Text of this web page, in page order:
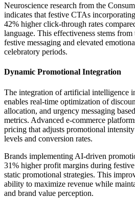
Neuroscience research from the
indicates that festive CTAs
42% higher click-through rates
language. This effectiveness stems
festive messaging and elevated
celebratory periods.
Dynamic Promotional Integration
The integration of artificial intelligence
enables real-time optimization of
allocation, and urgency messaging
metrics. Advanced e-commerce
pricing that adjusts promotional
levels and conversion rates.
Brands implementing AI-driven
31% higher profit margins during
static promotional strategies. This
ability to maximize revenue while
and brand value perception.